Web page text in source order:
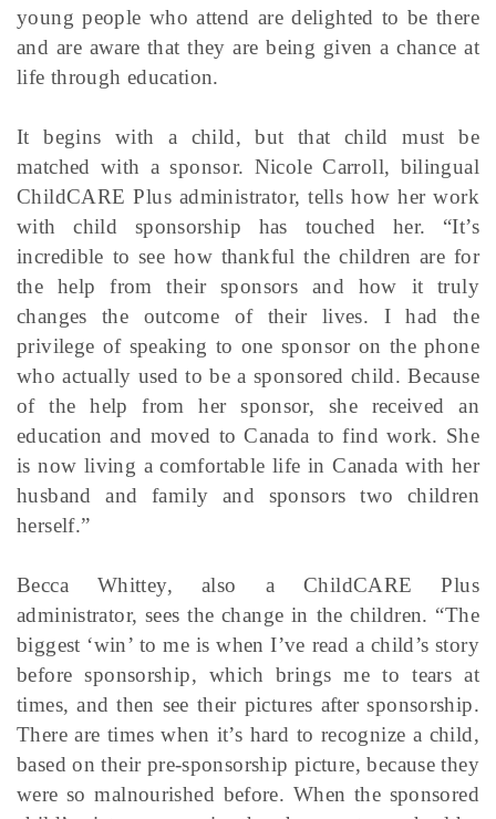
young people who attend are delighted to be there
and are aware that they are being given a chance at
life through education.
It begins with a child, but that child must be
matched with a sponsor. Nicole Carroll, bilingual
ChildCARE Plus administrator, tells how her work
with child sponsorship has touched her. “It’s
incredible to see how thankful the children are for
the help from their sponsors and how it truly
changes the outcome of their lives. I had the
privilege of speaking to one sponsor on the phone
who actually used to be a sponsored child. Because
of the help from her sponsor, she received an
education and moved to Canada to find work. She
is now living a comfortable life in Canada with her
husband and family and sponsors two children
herself.”
Becca Whittey, also a ChildCARE Plus
administrator, sees the change in the children. “The
biggest ‘win’ to me is when I’ve read a child’s story
before sponsorship, which brings me to tears at
times, and then see their pictures after sponsorship.
There are times when it’s hard to recognize a child,
based on their pre-sponsorship picture, because they
were so malnourished before. When the sponsored